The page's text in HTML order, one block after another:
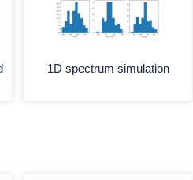
1D spectrum simulation